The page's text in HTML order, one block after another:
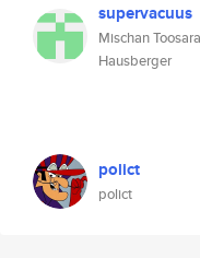
supervacuus
Mischan
Hausberger
polict
polict